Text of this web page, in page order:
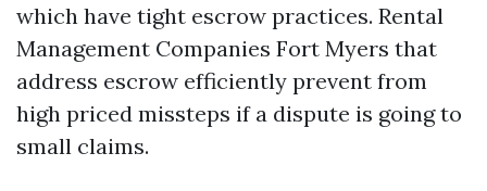
which have tight escrow practices. Rental
Management Companies Fort Myers that
address escrow efficiently prevent from
high priced missteps if a dispute is going to
small claims.